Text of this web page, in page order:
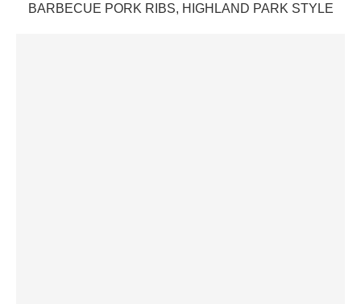
BARBECUE PORK RIBS, HIGHLAND PARK STYLE